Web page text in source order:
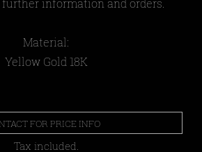
information and orders.
Material:
Yellow Gold 18Κ
FOR PRICE INFO
Tax included.